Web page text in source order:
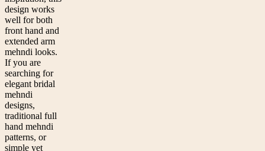
design works
well for both
front hand and
extended arm
mehndi looks.
If you are
searching for
elegant bridal
mehndi
designs,
traditional full
hand mehndi
patterns, or
simple yet